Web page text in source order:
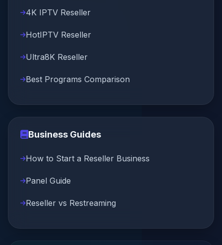
4K IPTV Reseller
HotIPTV Reseller
Ultra8K Reseller
Best Programs Comparison
Business Guides
How to Start a Reseller Business
Panel Guide
Reseller vs Restreaming